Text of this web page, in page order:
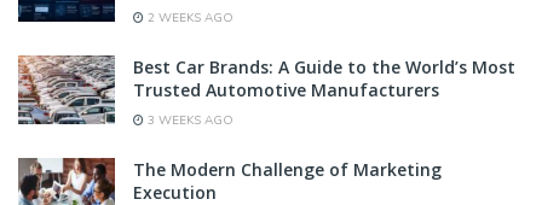
2 WEEKS AGO
Best Car Brands: A Guide to the World’s Most
Trusted Automotive Manufacturers
3 WEEKS AGO
The Modern Challenge of Marketing
Execution